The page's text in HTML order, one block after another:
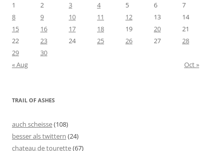
1
2 3 4 5 6
7
8
9 10 11 12 13
14
15
16 17 18 19 20
21
22
23 24 25 26 27
28
29
30
« Aug
Oct »
TRAIL OF ASHES
auch scheisse(108)
besser als twittern (24)
chateau de tourette(67)